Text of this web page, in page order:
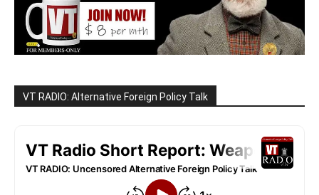
VT RADIO: Alternative Foreign Policy Talk